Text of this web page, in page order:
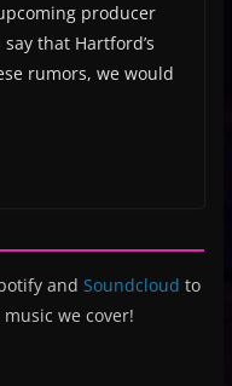
producer
that Hartford’s
rumors, we would
and Soundcloud to
we cover!